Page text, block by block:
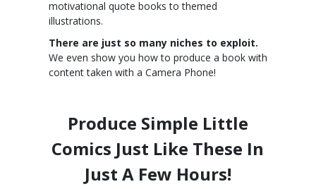
motivational quote books to themed
illustrations.
There are just so many niches to exploit.
We even show you how to produce a book with
content taken with a Camera Phone!
Produce Simple Little
Comics Just Like These In
Just A Few Hours!